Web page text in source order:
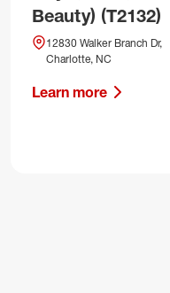
Beauty) (T2132)
12830 Walker Branch Dr,
Charlotte, NC
Learn more